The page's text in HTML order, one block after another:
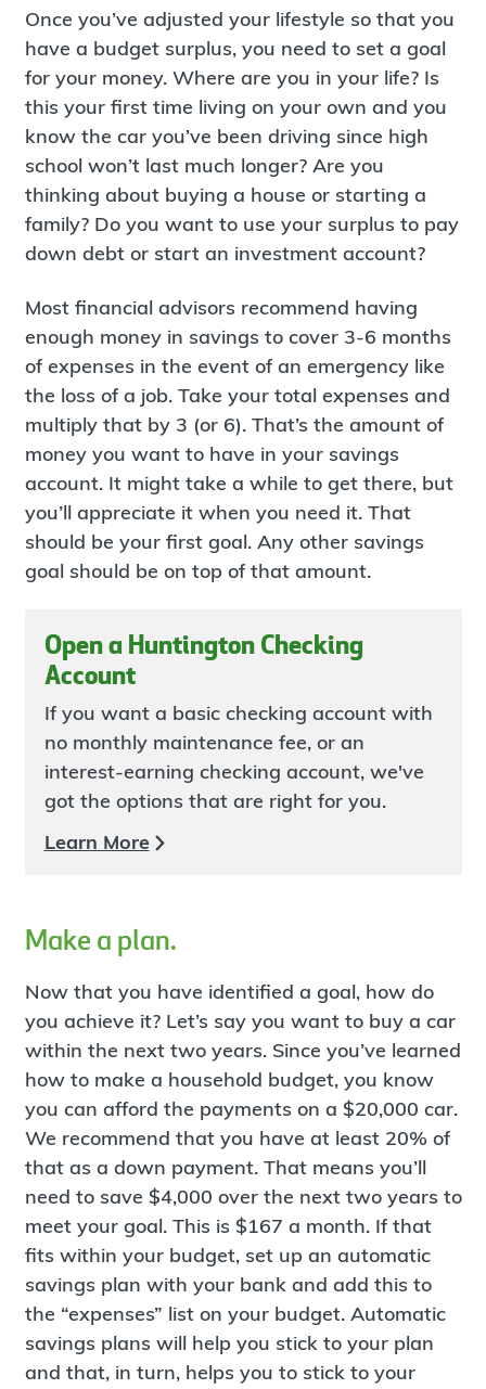
Once you’ve adjusted your lifestyle so that you
have a budget surplus, you need to set a goal
for your money. Where are you in your life? Is
this your first time living on your own and you
know the car you’ve been driving since high
school won’t last much longer? Are you
thinking about buying a house or starting a
family? Do you want to use your surplus to pay
down debt or start an investment account?
Most financial advisors recommend having
enough money in savings to cover 3-6 months
of expenses in the event of an emergency like
the loss of a job. Take your total expenses and
multiply that by 3 (or 6). That’s the amount of
money you want to have in your savings
account. It might take a while to get there, but
you’ll appreciate it when you need it. That
should be your first goal. Any other savings
goal should be on top of that amount.
Open a Huntington Checking
Account
If you want a basic checking account with
no monthly maintenance fee, or an
interest-earning checking account, we've
got the options that are right for you.
Learn More
Make a plan.
Now that you have identified a goal, how do
you achieve it? Let’s say you want to buy a car
within the next two years. Since you’ve learned
how to make a household budget, you know
you can afford the payments on a $20,000 car.
We recommend that you have at least 20% of
that as a down payment. That means you’ll
need to save $4,000 over the next two years to
meet your goal. This is $167 a month. If that
fits within your budget, set up an automatic
savings plan with your bank and add this to
the “expenses” list on your budget. Automatic
savings plans will help you stick to your plan
and that, in turn, helps you to stick to your